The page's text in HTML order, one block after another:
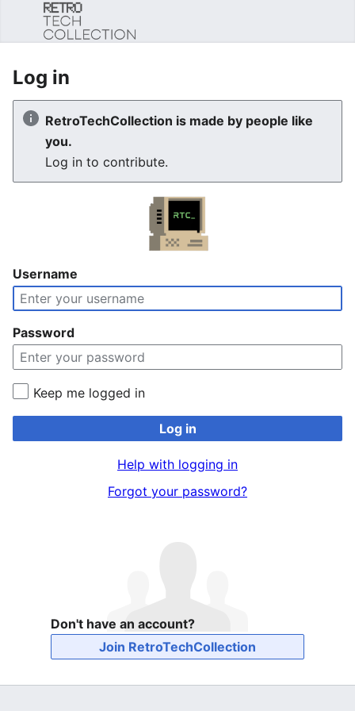
Log in
RetroTechCollection is made by people like
you.
Log in to contribute.
Username
Password
Keep me logged in
Log in
Help with logging in
Forgot your password?
Don't have an account?
Join RetroTechCollection